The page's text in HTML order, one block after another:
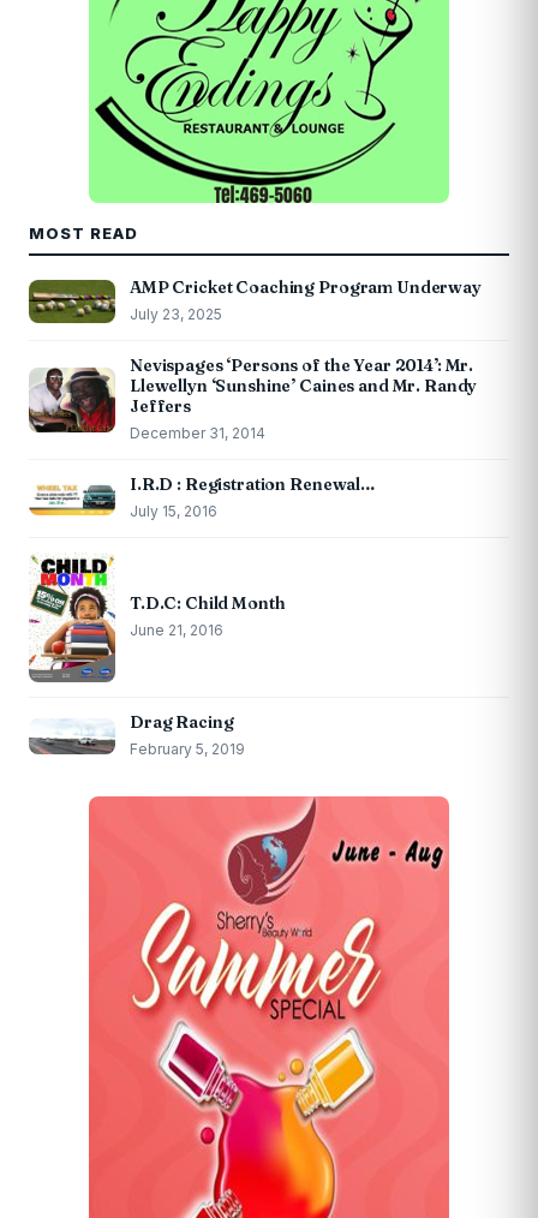
MOST READ
AMP Cricket Coaching Program Underway
July 23, 2025
Nevispages ‘Persons of the Year 2014’: Mr.
Llewellyn ‘Sunshine’ Caines and Mr. Randy
Jeffers
December 31, 2014
I.R.D : Registration Renewal…
July 15, 2016
T.D.C: Child Month
June 21, 2016
Drag Racing
February 5, 2019